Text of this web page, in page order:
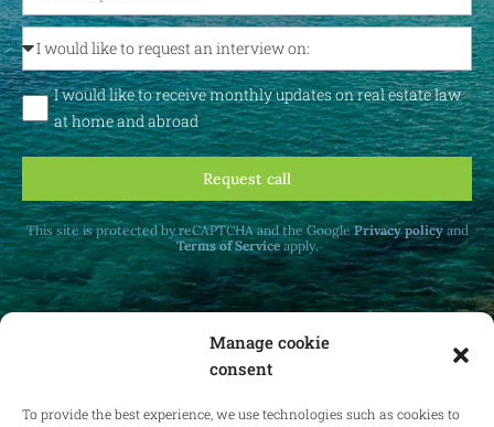
Manage cookie
consent
To provide the best experience, we use technologies such as cookies to
I would like to receive monthly updates on real estate law
at home and abroad
Request call
This site is protected by reCAPTCHA and the GooglePrivacy policyand
Terms of Serviceapply.
at home and abroad.